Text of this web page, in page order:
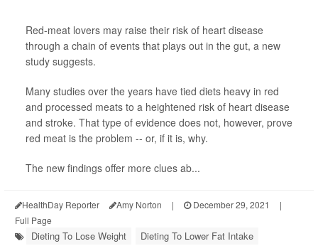
Red-meat lovers may raise their risk of heart disease
through a chain of events that plays out in the gut, a new
study suggests.
Many studies over the years have tied diets heavy in red
and processed meats to a heightened risk of heart disease
and stroke. That type of evidence does not, however, prove
red meat is the problem -- or, if it is, why.
The new findings offer more clues ab...
HealthDay Reporter Amy Norton | December 29, 2021
|
Full Page
Dieting To Lose Weight
Dieting To Lower Fat Intake